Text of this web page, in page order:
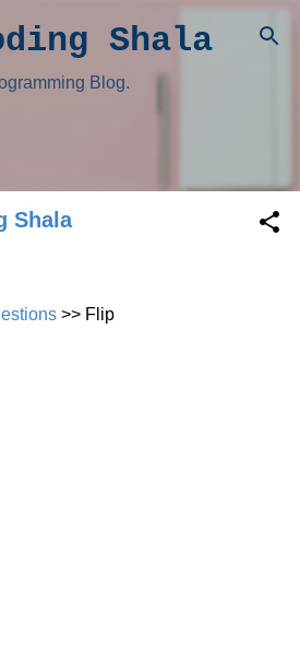
to main contentShala
Blog.
Shala
>> Flip